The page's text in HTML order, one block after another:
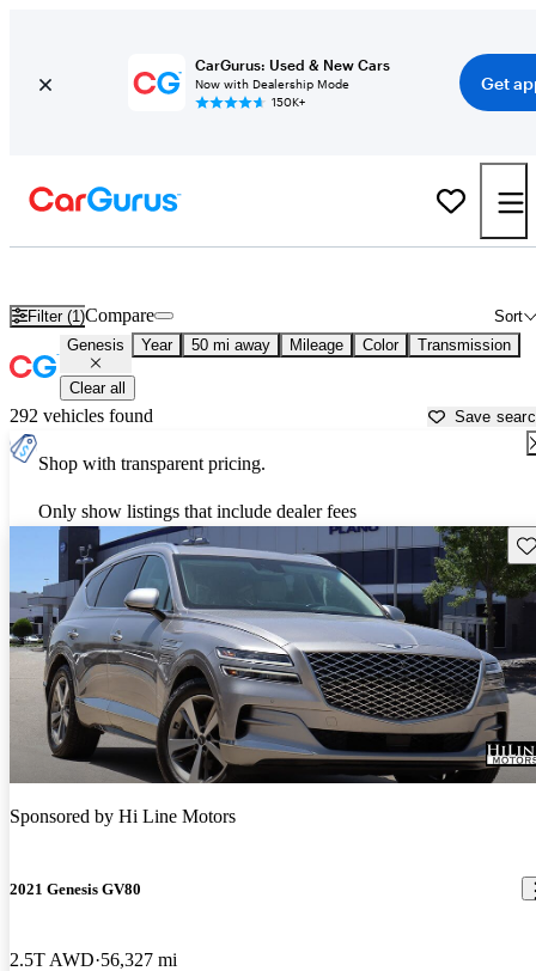
CarGurus: Used & New Cars
Now with Dealership Mode
150K+
Get
Filter (1) Sort
Compare
Genesis Year 50 mi away Mileage Color Transmission
Clear all
292 vehicles found Save
Shop with transparent pricing.
Only show listings that include dealer fees
Sponsored by Hi Line Motors
2021 Genesis GV80
2.5T AWD 56,327 mi